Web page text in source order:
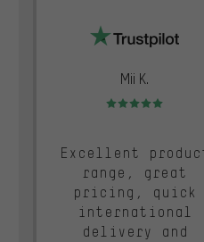
Mii K.
Rating: 5 of 5
Excellent
range, great
pricing, quick
international
delivery and